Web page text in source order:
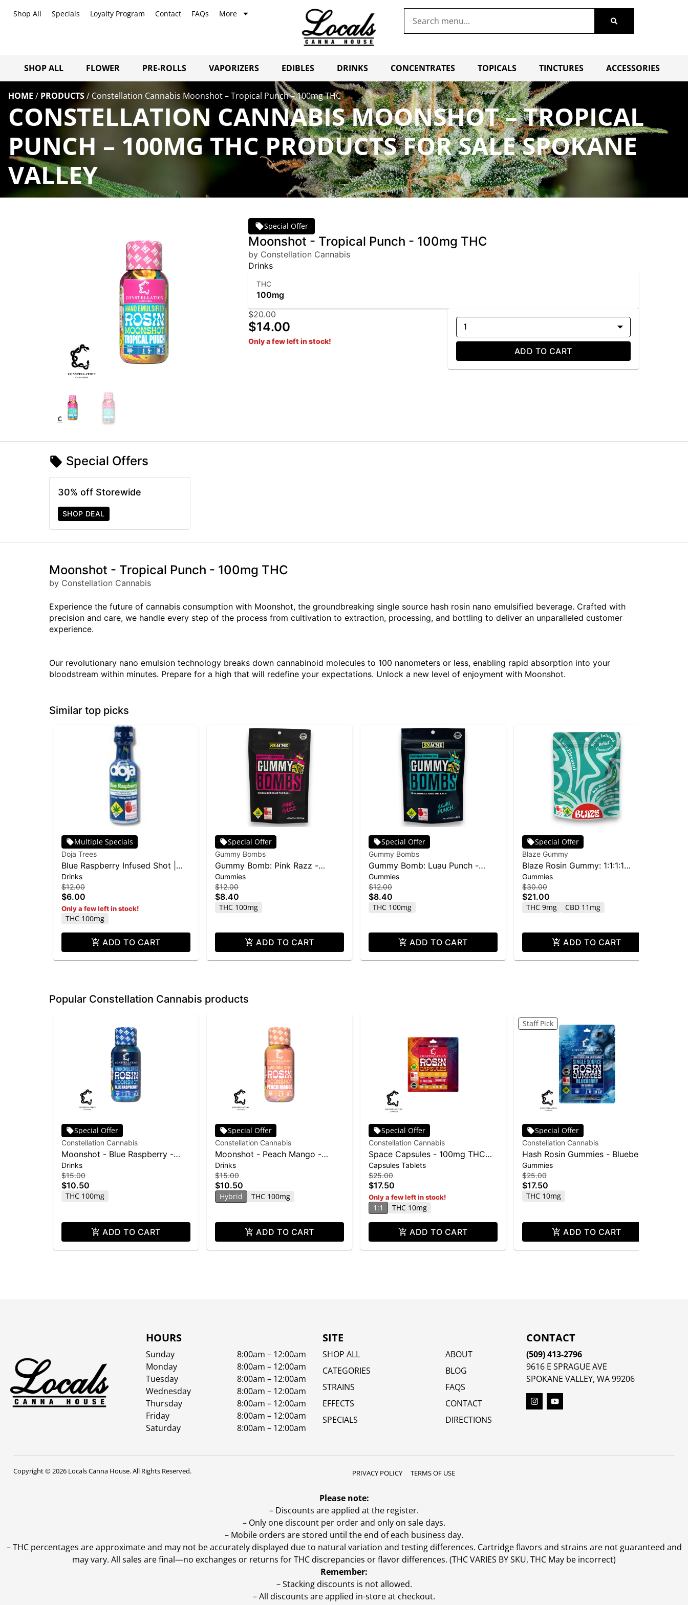
Shop All Specials Loyalty Program Contact FAQs More
SHOP ALL FLOWER PRE-ROLLS VAPORIZERS EDIBLES DRINKS CONCENTRATES TOPICALS TINCTURES ACCESSORIES
HOME / PRODUCTS/ Constellation Cannabis Moonshot – Tropical Punch – 100mg THC
CONSTELLATION CANNABIS MOONSHOT – TROPICAL
PUNCH – 100MG THC PRODUCTS FOR SALE SPOKANE
VALLEY
Special Offer
Moonshot - Tropical Punch - 100mg THC
by Constellation Cannabis
Drinks
THC
100mg
$20.00
$14.00
Only a few left in stock!
1
ADD TO CART
Special Offers
30% off Storewide
SHOP DEAL
Moonshot - Tropical Punch - 100mg THC
by Constellation Cannabis
Experience the future of cannabis consumption with Moonshot, the groundbreaking single source hash rosin nano emulsified beverage. Crafted with
precision and care, we handle every step of the process from cultivation to extraction, processing, and bottling to deliver an unparalleled customer
experience.
Our revolutionary nano emulsion technology breaks down cannabinoid molecules to 100 nanometers or less, enabling rapid absorption into your
bloodstream within minutes. Prepare for a high that will redefine your expectations. Unlock a new level of enjoyment with Moonshot.
Similar top picks
Multiple Specials
Doja Trees
Blue Raspberry Infused Shot |
100mg
Drinks
$12.00
$6.00
Only a few left in stock!
THC 100mg
ADD TO CART
Special Offer
Gummy Bombs
Gummy Bomb: Pink Razz -
100mg 10pk
Gummies
$12.00
$8.40
THC 100mg
ADD TO CART
Special Offer
Gummy Bombs
Gummy Bomb: Luau Punch -
100mg 10pk
Gummies
$12.00
$8.40
THC 100mg
ADD TO CART
Special Offer
Blaze Gummy
Blaze Rosin Gummy: 1:1:1:1
CBC/CBG/CBD/THC Baja Blaze -
10pk 400mg
Gummies
$30.00
$21.00
THC 9mg CBD 11mg
ADD TO CART
Popular Constellation Cannabis products
Special Offer
Constellation Cannabis
Moonshot - Blue Raspberry -
100mg THC
Drinks
$15.00
$10.50
THC 100mg
ADD TO CART
Special Offer
Constellation Cannabis
Moonshot - Peach Mango -
100mg THC
Drinks
$15.00
$10.50
Hybrid THC 100mg
ADD TO CART
Special Offer
Constellation Cannabis
Space Capsules - 100mg THC
100mg CBG
Capsules Tablets
$25.00
$17.50
Only a few left in stock!
1:1 THC 10mg
ADD TO CART
Staff Pick
Special Offer
Constellation Cannabis
Hash Rosin Gummies - Blueberry
- 100mg THC
Gummies
$25.00
$17.50
THC 10mg
ADD TO CART
HOURS
Sunday
8:00am – 12:00am
Monday
8:00am – 12:00am
Tuesday
8:00am – 12:00am
Wednesday
8:00am – 12:00am
Thursday
8:00am – 12:00am
Friday
8:00am – 12:00am
Saturday
8:00am – 12:00am
SITE
SHOP ALL
CATEGORIES
STRAINS
EFFECTS
SPECIALS
ABOUT
BLOG
FAQS
CONTACT
DIRECTIONS
CONTACT
(509) 413-2796
9616 E SPRAGUE AVE
SPOKANE VALLEY, WA 99206
Copyright © 2026 Locals Canna House. All Rights Reserved. PRIVACY POLICY TERMS OF USE
Please note:
– Discounts are applied at the register.
– Only one discount per order and only on sale days.
– Mobile orders are stored until the end of each business day.
–THC percentages are approximate and may not be accurately displayed due to natural variation and testing differences. Cartridge flavors and strains are not guaranteed and
may vary. All sales are final—no exchanges or returns for THC discrepancies or flavor differences. (THC VARIES BY SKU, THC May be incorrect)
Remember:
– Stacking discounts is not allowed.
– All discounts are applied in-store at checkout.